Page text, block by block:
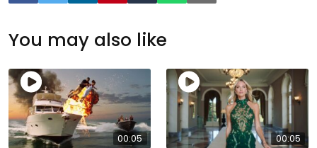
You may also like
00:05 00:05